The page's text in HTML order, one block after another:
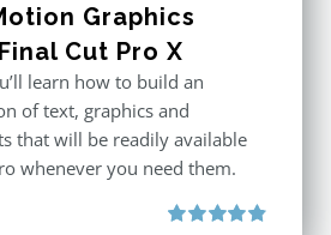
Graphics
Cut Pro X
learn how to build an
of text, graphics and
that will be readily available
whenever you need them.